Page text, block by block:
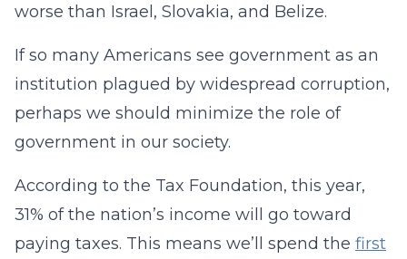
worse than Israel, Slovakia, and Belize.
If so many Americans see government as an
institution plagued by widespread corruption,
perhaps we should minimize the role of
government in our society.
According to the Tax Foundation, this year,
31% of the nation’s income will go toward
paying taxes. This means we’ll spend the first